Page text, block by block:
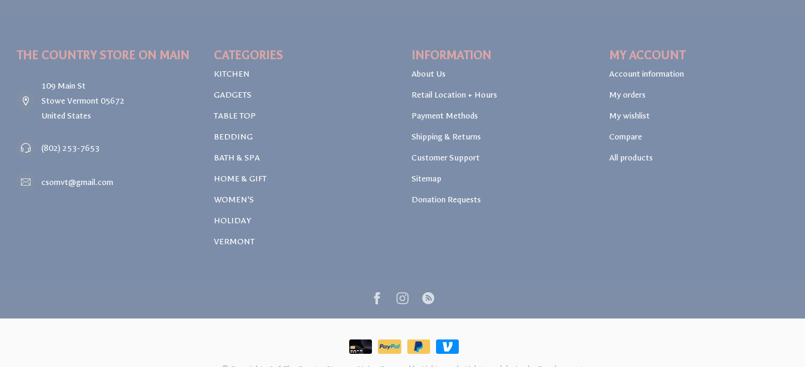
THE COUNTRY STORE ON MAIN
109 Main St
Stowe Vermont 05672
United States
(802) 253-7653
csomvt@gmail.com
CATEGORIES
KITCHEN
GADGETS
TABLE TOP
BEDDING
BATH & SPA
HOME & GIFT
WOMEN'S
HOLIDAY
VERMONT
INFORMATION
About Us
Retail Location + Hours
Payment Methods
Shipping & Returns
Customer Support
Sitemap
Donation Requests
MY ACCOUNT
Account information
My orders
My wishlist
Compare
All products